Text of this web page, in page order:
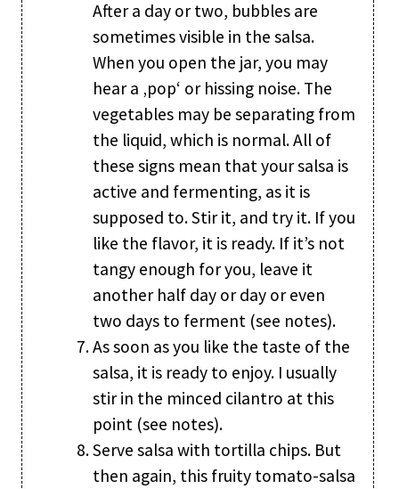
After a day or two, bubbles are
sometimes visible in the salsa.
When you open the jar, you may
hear a ‚pop‘ or hissing noise. The
vegetables may be separating from
the liquid, which is normal. All of
these signs mean that your salsa is
active and fermenting, as it is
supposed to. Stir it, and try it. If you
like the flavor, it is ready. If it’s not
tangy enough for you, leave it
another half day or day or even
two days to ferment (see notes).
As soon as you like the taste of the
salsa, it is ready to enjoy. I usually
stir in the minced cilantro at this
point (see notes).
Serve salsa with tortilla chips. But
then again, this fruity tomato-salsa